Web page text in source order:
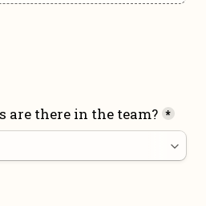
are there in the team? *